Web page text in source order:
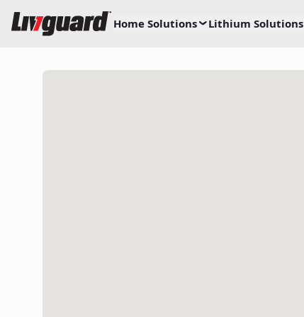
Home Solutions Lithium Solutions